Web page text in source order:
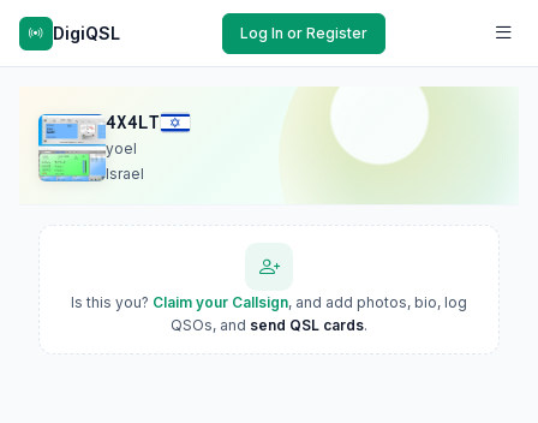
DigiQSL Log In or Register
4X4LT
yoel
Israel
Is this you? Claim your Callsign, and add photos, bio, log
QSOs, and send QSL cards.